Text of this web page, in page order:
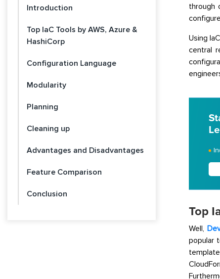
Introduction
Top IaC Tools by AWS, Azure &
HashiCorp
Configuration Language
Modularity
Planning
Cleaning up
Advantages and Disadvantages
Feature Comparison
Conclusion
through
Using
central
Top
Well,
popular